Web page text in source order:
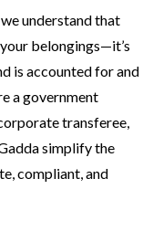
understand that
belongings—it’s
is accounted for and
a government
transferee,
simplify the
compliant, and